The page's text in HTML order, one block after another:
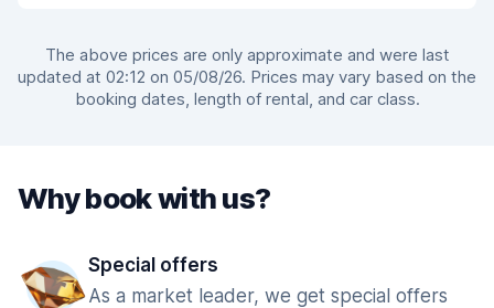
The above prices are only approximate and were last
updated at 02:12 on 05/08/26. Prices may vary based on the
booking dates, length of rental, and car class.
Why book with us?
Special offers
As a market leader, we get special offers